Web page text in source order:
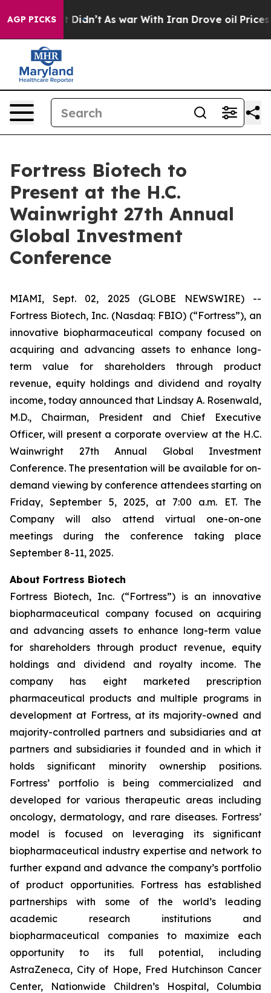
AGP PICKS
Well, it Didn’t As war With Iran Drove oil Prices
Fortress Biotech to
Present at the H.C.
Wainwright 27th Annual
Global Investment
Conference
MIAMI, Sept. 02, 2025 (GLOBE NEWSWIRE) --
Fortress Biotech, Inc. (Nasdaq: FBIO) (“Fortress”), an
innovative biopharmaceutical company focused on
acquiring and advancing assets to enhance long-
term value for shareholders through product
revenue, equity holdings and dividend and royalty
income, today announced that Lindsay A. Rosenwald,
M.D., Chairman, President and Chief Executive
Officer, will present a corporate overview at the H.C.
Wainwright 27th Annual Global Investment
Conference. The presentation will be available for on-
demand viewing by conference attendees starting on
Friday, September 5, 2025, at 7:00 a.m. ET. The
Company will also attend virtual one-on-one
meetings during the conference taking place
September 8-11, 2025.
About Fortress Biotech
Fortress Biotech, Inc. (“Fortress”) is an innovative
biopharmaceutical company focused on acquiring
and advancing assets to enhance long-term value
for shareholders through product revenue, equity
holdings and dividend and royalty income. The
company has eight marketed prescription
pharmaceutical products and multiple programs in
development at Fortress, at its majority-owned and
majority-controlled partners and subsidiaries and at
partners and subsidiaries it founded and in which it
holds significant minority ownership positions.
Fortress’ portfolio is being commercialized and
developed for various therapeutic areas including
oncology, dermatology, and rare diseases. Fortress’
model is focused on leveraging its significant
biopharmaceutical industry expertise and network to
further expand and advance the company’s portfolio
of product opportunities. Fortress has established
partnerships with some of the world’s leading
academic research institutions and
biopharmaceutical companies to maximize each
opportunity to its full potential, including
AstraZeneca, City of Hope, Fred Hutchinson Cancer
Center, Nationwide Children’s Hospital, Columbia